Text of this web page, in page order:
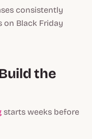
consistently
Black Friday
the
starts weeks before